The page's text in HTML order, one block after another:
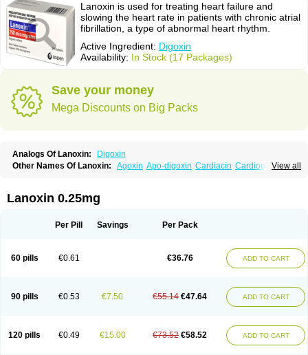
Lanoxin is used for treating heart failure and
slowing the heart rate in patients with chronic atrial
fibrillation, a type of abnormal heart rhythm.
Active Ingredient: Digoxin
Availability: In Stock (17 Packages)
Save your money
Mega Discounts on Big Packs
Analogs Of Lanoxin:
Digoxin
View all
Other Names Of Lanoxin: Agoxin Apo-digoxin Cardiacin Cardiogoxin
Eudigox Fargoxin Halfdigoxin
Pms-digoxin Purgoxin
Lanoxin 0.25mg
Per Pill Savings Per Pack
60 pills €0.61 €36.76 ADD TO CART
90 pills €0.53 €7.50 €55.14 €47.64 ADD TO CART
120 pills €0.49 €15.00 €73.52 €58.52 ADD TO CART